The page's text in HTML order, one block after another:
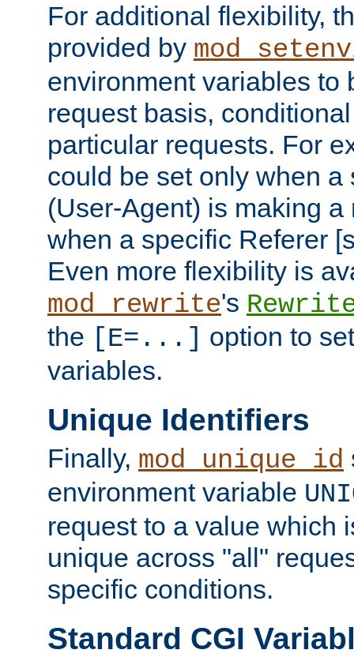
For additional flexibility,
provided by
environment variables to
request basis,
particular requests. For
could be set only when a
(User-Agent) is making a
when a specific Referer
Even more flexibility is
mod_rewrite's
the [E=...] option to
variables.
Unique Identifiers
Finally, mod_unique_id
environment variable
request to a value which
unique across "all"
specific conditions.
Standard CGI